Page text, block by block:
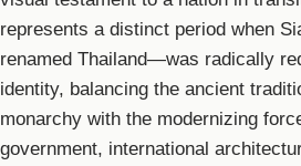
represents a distinct period when
renamed Thailand—was radically
identity, balancing the ancient
monarchy with the modernizing
government, international